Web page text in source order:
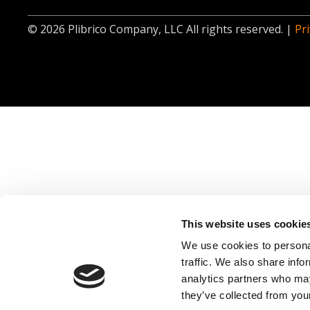
This website uses
We use cookies to
traffic. We also share
analytics partners who
they’ve collected from
© 2026 Plibrico Company, LLC All rights reserved. |